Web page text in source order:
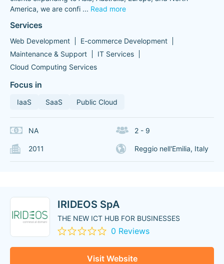
America, we are confi ... Read more
Services
Web Development
E-commerce Development
Maintenance & Support
IT Services
Cloud Computing Services
Focus in
IaaS SaaS Public Cloud
NA 2 - 9
2011 Reggio nell'Emilia, Italy
IRIDEOS SpA
THE NEW ICT HUB FOR BUSINESSES
0 Reviews
Visit Website